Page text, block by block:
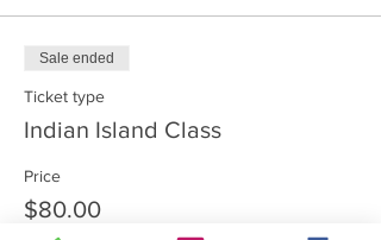
Sale ended
Ticket type
Indian Island Class
Price
$80.00